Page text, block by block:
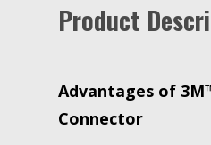
awg
quantity
Product
Advantages of
Connector